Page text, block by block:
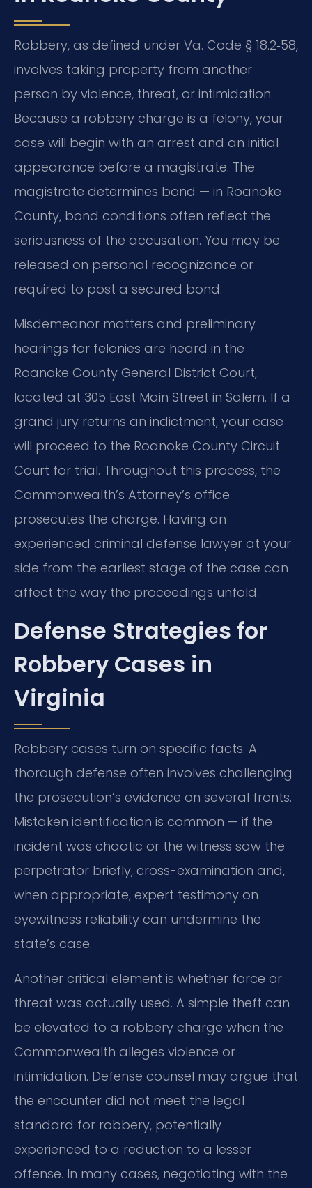
Robbery, as defined under Va. Code § 18.2‑58,
involves taking property from another
person by violence, threat, or intimidation.
Because a robbery charge is a felony, your
case will begin with an arrest and an initial
appearance before a magistrate. The
magistrate determines bond — in Roanoke
County, bond conditions often reflect the
seriousness of the accusation. You may be
released on personal recognizance or
required to post a secured bond.
Misdemeanor matters and preliminary
hearings for felonies are heard in the
Roanoke County General District Court,
located at 305 East Main Street in Salem. If a
grand jury returns an indictment, your case
will proceed to the Roanoke County Circuit
Court for trial. Throughout this process, the
Commonwealth’s Attorney’s office
prosecutes the charge. Having an
experienced criminal defense lawyer at your
side from the earliest stage of the case can
affect the way the proceedings unfold.
Defense Strategies for
Robbery Cases in
Virginia
Robbery cases turn on specific facts. A
thorough defense often involves challenging
the prosecution’s evidence on several fronts.
Mistaken identification is common — if the
incident was chaotic or the witness saw the
perpetrator briefly, cross-examination and,
when appropriate, expert testimony on
eyewitness reliability can undermine the
state’s case.
Another critical element is whether force or
threat was actually used. A simple theft can
be elevated to a robbery charge when the
Commonwealth alleges violence or
intimidation. Defense counsel may argue that
the encounter did not meet the legal
standard for robbery, potentially
experienced to a reduction to a lesser
offense. In many cases, negotiating with the